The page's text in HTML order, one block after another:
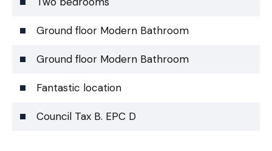
Ground floor Modern Bathroom
Ground floor Modern Bathroom
Fantastic location
Council Tax B. EPC D